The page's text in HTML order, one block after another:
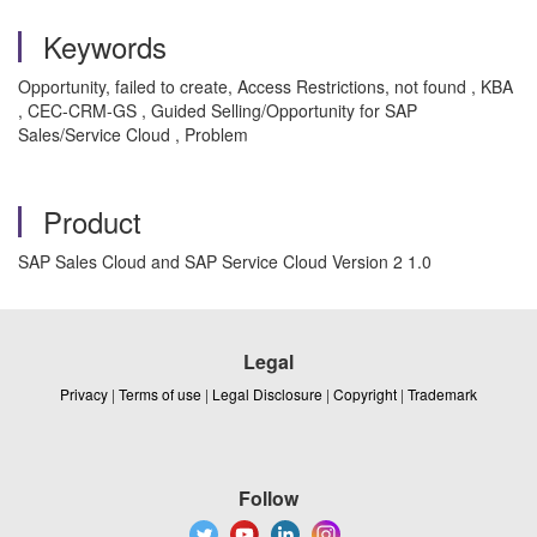
Keywords
Opportunity, failed to create, Access Restrictions, not found , KBA
, CEC-CRM-GS , Guided Selling/Opportunity for SAP
Sales/Service Cloud , Problem
Product
SAP Sales Cloud and SAP Service Cloud Version 2 1.0
Legal
Privacy | Terms of use | Legal Disclosure | Copyright | Trademark
Follow